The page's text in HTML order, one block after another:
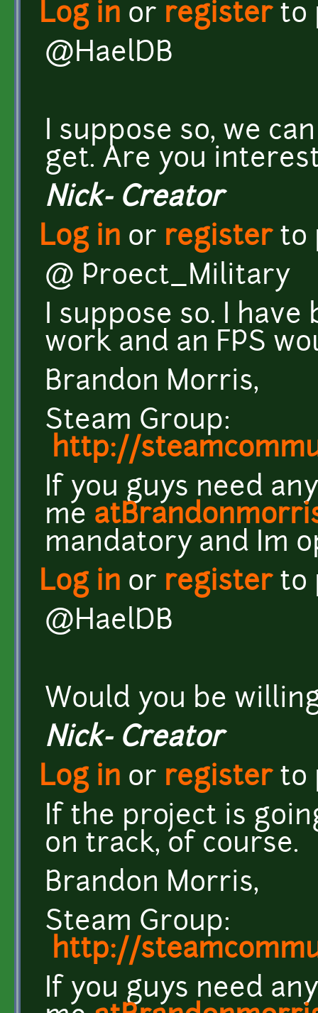
Log in or registerto
@HaelDB
I suppose so, we
get. Are you
Nick- Creator
Log in or registerto
@ Proect_Military
I suppose so. I
work and an FPS
Brandon Morris,
Steam Group:
http://
If you guys need
me
mandatory and Im
Log in or registerto
@HaelDB
Would you be
Nick- Creator
Log in or registerto
If the project is
on track, of course.
Brandon Morris,
Steam Group:
http://
If you guys need